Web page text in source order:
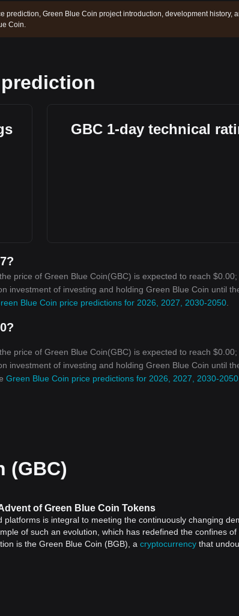
prediction, Green Blue Coin project introduction, development history,
Coin.
GBC 1-day technical
price of Green Blue Coin(GBC) is expected to reach
investment of investing and holding Green Blue Coin until
Blue Coin price predictions for 2026, 2027, 2030-2050
price of Green Blue Coin(GBC) is expected to reach
investment of investing and holding Green Blue Coin until
Green Blue Coin price predictions for 2026, 2027, 2030-2050
(GBC)
of Green Blue Coin Tokens
is integral to meeting the continuously changing
of such an evolution, which has redefined the confines of
is the Green Blue Coin (BGB), a cryptocurrency that
understand the broader picture.
in financial history. Launched in 2009 with the creation of